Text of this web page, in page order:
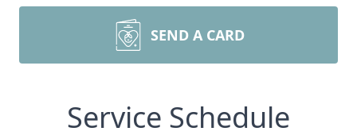
SEND A CARD
Service Schedule